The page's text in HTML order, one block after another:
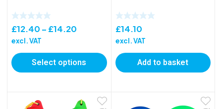
£12.40 – £14.20
£12.40
through
£14.20
excl. VAT
Select options
£14.10
excl. VAT
Add to basket